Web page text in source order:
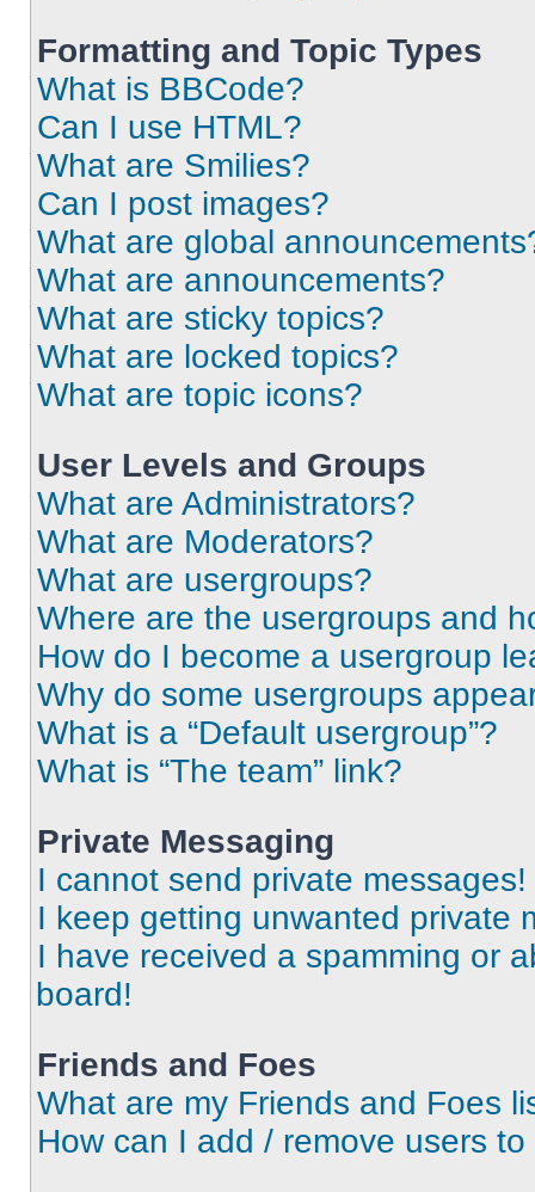
Formatting and Topic Types
What is BBCode?
Can I use HTML?
What are Smilies?
Can I post images?
What are global
What are announcements?
What are sticky topics?
What are locked topics?
What are topic icons?
User Levels and Groups
What are Administrators?
What are Moderators?
What are usergroups?
Where are the usergroups and
How do I become a usergroup
Why do some usergroups
What is a “Default usergroup”?
What is “The team” link?
Private Messaging
I cannot send private messages!
I keep getting unwanted private
I have received a spamming or
board!
Friends and Foes
What are my Friends and Foes
How can I add / remove users